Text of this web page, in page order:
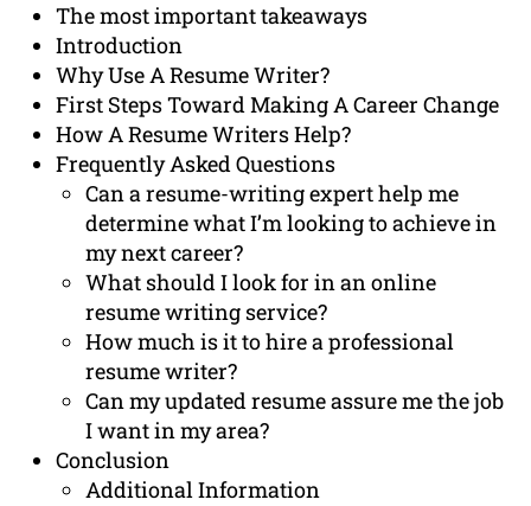
The most important takeaways
Introduction
Why Use A Resume Writer?
First Steps Toward Making A Career Change
How A Resume Writers Help?
Frequently Asked Questions
Can a resume-writing expert help me
determine what I’m looking to achieve in
my next career?
What should I look for in an online
resume writing service?
How much is it to hire a professional
resume writer?
Can my updated resume assure me the job
I want in my area?
Conclusion
Additional Information